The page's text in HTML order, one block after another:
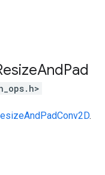
AndPad
.